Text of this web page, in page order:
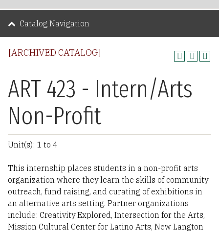
[ARCHIVED CATALOG]
ART 423 - Intern/Arts
Non-Profit
Unit(s): 1 to 4
This internship places students in a non-profit arts
organization where they learn the skills of community
outreach, fund raising, and curating of exhibitions in
an alternative arts setting. Partner organizations
include: Creativity Explored, Intersection for the Arts,
Mission Cultural Center for Latino Arts, New Langton
Catalog Navigation